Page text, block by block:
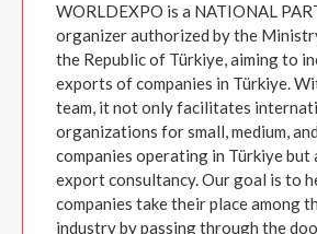
WORLDEXPO is a NATIONAL
organizer authorized by the
the Republic of Türkiye, aiming to
exports of companies in Türkiye.
team, it not only facilitates
organizations for small, medium,
companies operating in Türkiye but
export consultancy. Our goal is to
companies take their place among
industry by passing through the